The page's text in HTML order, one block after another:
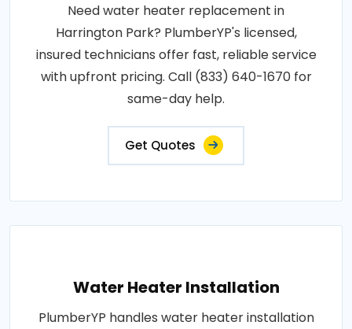
Need water heater replacement in
Harrington Park? PlumberYP's licensed,
insured technicians offer fast, reliable service
with upfront pricing. Call (833) 640-1670 for
same-day help.
Get Quotes
Water Heater Installation
PlumberYP handles water heater installation